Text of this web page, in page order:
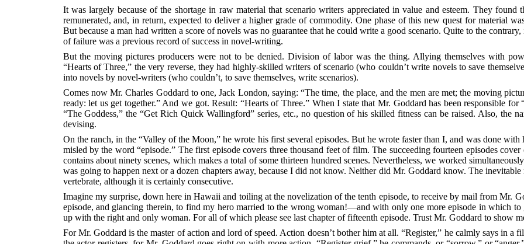
It was largely because of the shortage in raw material that scenario writers appreciated in value and esteem. They found
remunerated, and, in return, expected to deliver a higher grade of commodity. One phase of this new quest for material
But because a man had written a score of novels was no guarantee that he could write a good scenario. Quite to the
of failure was a previous record of success in novel-writing.
But the moving pictures producers were not to be denied. Division of labor was the thing. Allying themselves with
“Hearts of Three,” the very reverse, they had highly-skilled writers of scenario (who couldn’t write novels to save
into novels by novel-writers (who couldn’t, to save themselves, write scenarios).
Comes now Mr. Charles Goddard to one, Jack London, saying: “The time, the place, and the men are met; the moving
ready: let us get together.” And we got. Result: “Hearts of Three.” When I state that Mr. Goddard has been responsible
“The Goddess,” the “Get Rich Quick Wallingford” series, etc., no question of his skilled fitness can be raised. Also, the
devising.
On the ranch, in the “Valley of the Moon,” he wrote his first several episodes. But he wrote faster than I, and was done
misled by the word “episode.” The first episode covers three thousand feet of film. The succeeding fourteen episodes
contains about ninety scenes, which makes a total of some thirteen hundred scenes. Nevertheless, we worked
was going to happen next or a dozen chapters away, because I did not know. Neither did Mr. Goddard know. The
vertebrate, although it is certainly consecutive.
Imagine my surprise, down here in Hawaii and toiling at the novelization of the tenth episode, to receive by mail from Mr.
episode, and glancing therein, to find my hero married to the wrong woman!—and with only one more episode in which
up with the right and only woman. For all of which please see last chapter of fifteenth episode. Trust Mr. Goddard to show
For Mr. Goddard is the master of action and lord of speed. Action doesn’t bother him at all. “Register,” he calmly says in